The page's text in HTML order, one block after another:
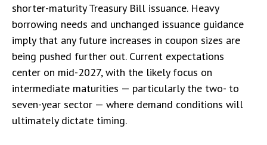
shorter-maturity Treasury Bill issuance. Heavy
borrowing needs and unchanged issuance guidance
imply that any future increases in coupon sizes are
being pushed further out. Current expectations
center on mid-2027, with the likely focus on
intermediate maturities — particularly the two- to
seven-year sector — where demand conditions will
ultimately dictate timing.